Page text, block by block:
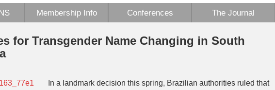
Membership Info Conferences The Journal
for Transgender Name Changing in South
In a landmark decision this spring, Brazilian authorities ruled that